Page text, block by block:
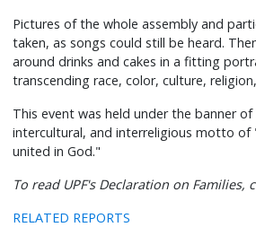
Pictures of the whole assembly and
taken, as songs could still be heard.
around drinks and cakes in a fitting
transcending race, color, culture,
This event was held under the banner
intercultural, and interreligious motto of
united in God."
To read UPF's Declaration on Families,
RELATED REPORTS